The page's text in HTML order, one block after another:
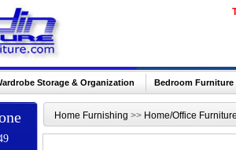
Storage & Organization Bedroom Furniture
Home Furnishing >> Home/Office